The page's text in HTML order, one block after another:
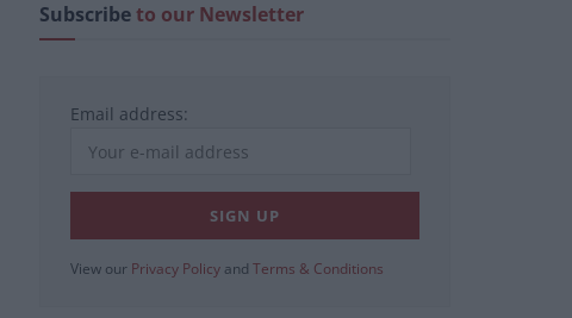
Subscribeto our Newsletter
Email address:
View our Privacy Policy and Terms & Conditions